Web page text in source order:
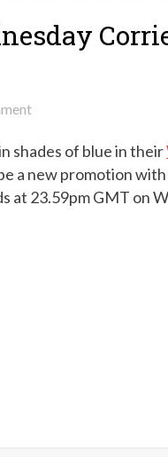
on
of
Wool
–
shades of blue in their
a new promotion
at 23.59pm GMT on